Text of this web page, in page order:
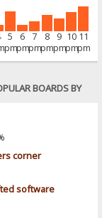
5
pm
6
pm
7
pm
8
pm
9
pm
10
pm
11
pm
BOARDS BY
corner
software